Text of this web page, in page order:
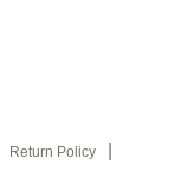
Return Policy